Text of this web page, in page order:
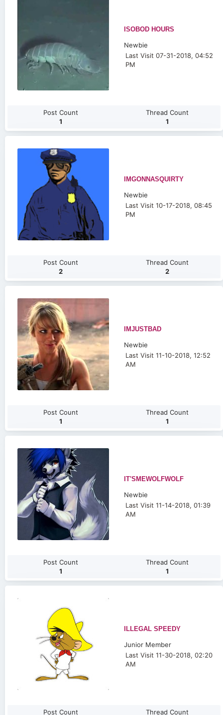
ISOBOD HOURS
Newbie
Last Visit 07-31-2018, 04:52
PM
Post Count
1
Thread Count
1
IMGONNASQUIRTY
Newbie
Last Visit 10-17-2018, 08:45
PM
Post Count
2
Thread Count
2
IMJUSTBAD
Newbie
Last Visit 11-10-2018, 12:52
AM
Post Count
1
Thread Count
1
IT'SMEWOLFWOLF
Newbie
Last Visit 11-14-2018, 01:39
AM
Post Count
1
Thread Count
1
ILLEGAL SPEEDY
Junior Member
Last Visit 11-30-2018, 02:20
AM
Post Count Thread Count